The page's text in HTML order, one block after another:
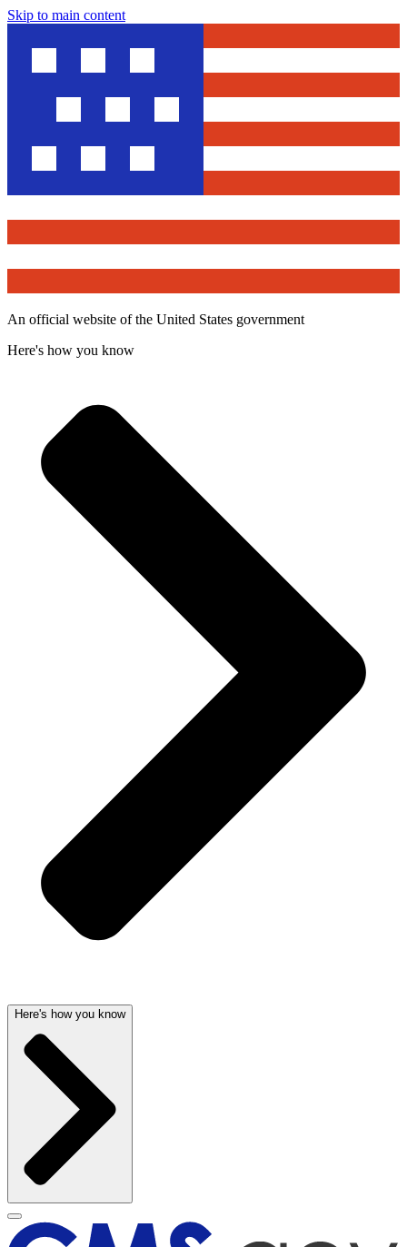
Skip to main content
An official website of the United States government
Here's how you know
Here's how you know